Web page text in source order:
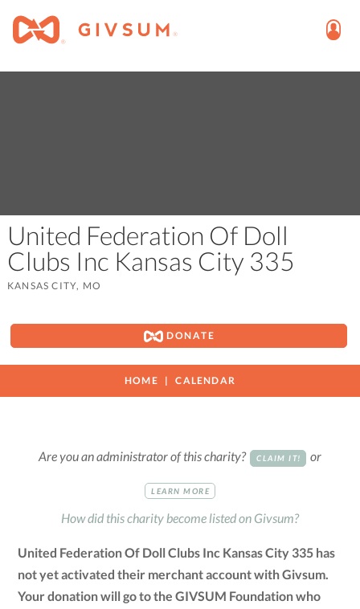
United Federation Of Doll
Clubs Inc Kansas City 335
KANSAS CITY, MO
DONATE
HOME CALENDAR
Are you an administrator of this charity? CLAIM IT! or
LEARN MORE
How did this charity become listed on Givsum?
United Federation Of Doll Clubs Inc Kansas City 335 has
not yet activated their merchant account with Givsum.
Your donation will go to the GIVSUM Foundation who